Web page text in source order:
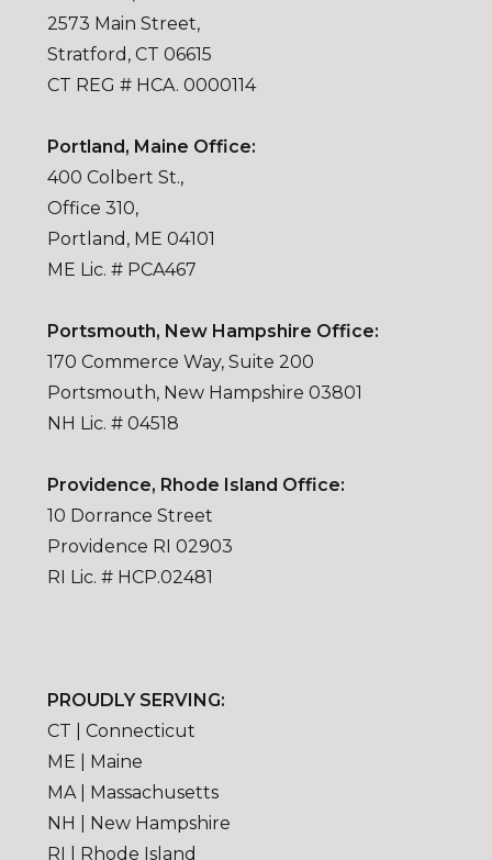
2573 Main Street,
Stratford, CT 06615
CT REG # HCA. 0000114
Portland, Maine Office:
400 Colbert St.,
Office 310,
Portland, ME 04101
ME Lic. # PCA467
Portsmouth, New Hampshire Office:
170 Commerce Way, Suite 200
Portsmouth, New Hampshire 03801
NH Lic. # 04518
Providence, Rhode Island Office:
10 Dorrance Street
Providence RI 02903
RI Lic. # HCP.02481
PROUDLY SERVING:
CT | Connecticut
ME | Maine
MA | Massachusetts
NH | New Hampshire
RI | Rhode Island